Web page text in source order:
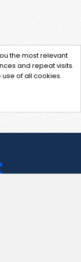
the most relevant
and repeat visits.
use of all cookies.